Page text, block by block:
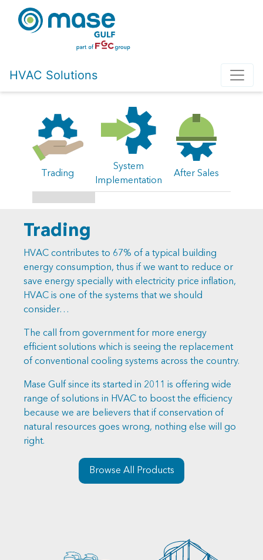
HVAC Solutions
Trading
System
Implementation
After Sales
Trading
HVAC contributes to 67% of a typical building
energy consumption, thus if we want to reduce or
save energy specially with electricity price inflation,
HVAC is one of the systems that we should
consider…
The call from government for more energy
efficient solutions which is seeing the replacement
of conventional cooling systems across the country.
Mase Gulf since its started in 2011 is offering wide
range of solutions in HVAC to boost the efficiency
because we are believers that if conservation of
natural resources goes wrong, nothing else will go
right.
Browse All Products